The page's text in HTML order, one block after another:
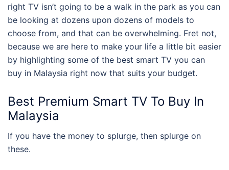
right TV isn’t going to be a walk in the park as you can
be looking at dozens upon dozens of models to
choose from, and that can be overwhelming. Fret not,
because we are here to make your life a little bit easier
by highlighting some of the best smart TV you can
buy in Malaysia right now that suits your budget.
Best Premium Smart TV To Buy In
Malaysia
If you have the money to splurge, then splurge on
these.